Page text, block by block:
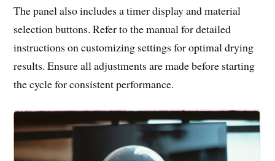
The panel also includes a timer display and material
selection buttons. Refer to the manual for detailed
instructions on customizing settings for optimal drying
results. Ensure all adjustments are made before starting
the cycle for consistent performance.